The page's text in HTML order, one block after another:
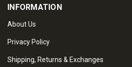
INFORMATION
About Us
Privacy Policy
Shipping, Returns & Exchanges